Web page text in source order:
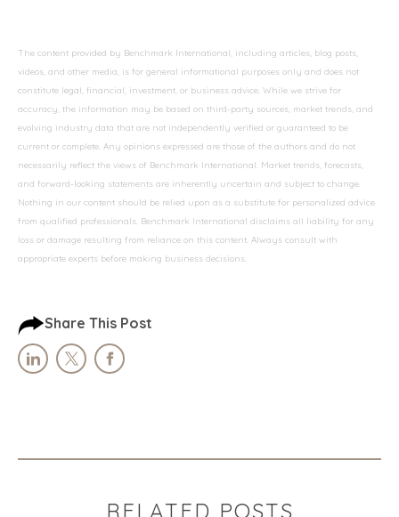
The content provided by Benchmark International, including articles, blog posts,
videos, and other media, is for general informational purposes only and does not
constitute legal, financial, investment, or business advice. While we strive for
accuracy, the information may be based on third-party sources, market trends, and
evolving industry data that are not independently verified or guaranteed to be
current or complete. Any opinions expressed are those of the authors and do not
necessarily reflect the views of Benchmark International. Market trends, forecasts,
and forward-looking statements are inherently uncertain and subject to change.
Nothing in our content should be relied upon as a substitute for personalized advice
from qualified professionals. Benchmark International disclaims all liability for any
loss or damage resulting from reliance on this content. Always consult with
appropriate experts before making business decisions.
Share This Post
RELATED POSTS